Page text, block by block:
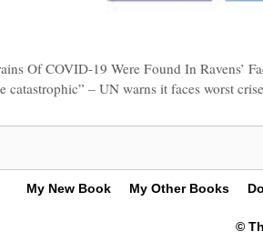
Of COVID-19 Were Found In Ravens’
catastrophic” – UN warns it faces worst
My New Book My Other Books
©